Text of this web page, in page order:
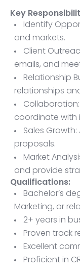
Key
Identify
and markets.
Client
emails, and
Relationship
relationships
coordinate with
Sales
proposals.
Market
and provide
Qualifications:
Bachelor’s
Marketing, or
2+ years in
Proven track
Excellent
Proficient in